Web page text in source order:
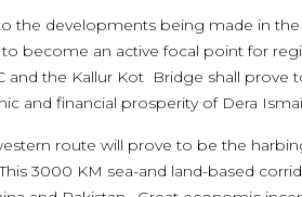
the developments being made in the
to become an active focal point for
and the Kallur Kot Bridge shall prove
and financial prosperity of Dera
route will prove to be the
3000 KM sea-and land-based